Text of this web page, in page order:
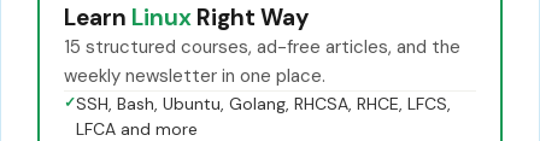
Learn Linux Right Way
15 structured courses, ad-free articles, and the
weekly newsletter in one place.
✓SSH, Bash, Ubuntu, Golang, RHCSA, RHCE, LFCS,
LFCA and more